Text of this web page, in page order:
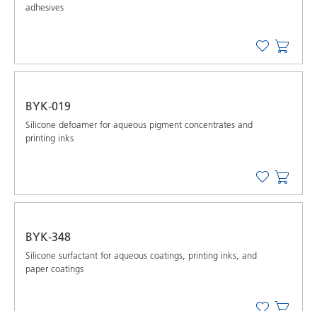
adhesives
BYK-019
Silicone defoamer for aqueous pigment concentrates and
printing inks
BYK-348
Silicone surfactant for aqueous coatings, printing inks, and
paper coatings